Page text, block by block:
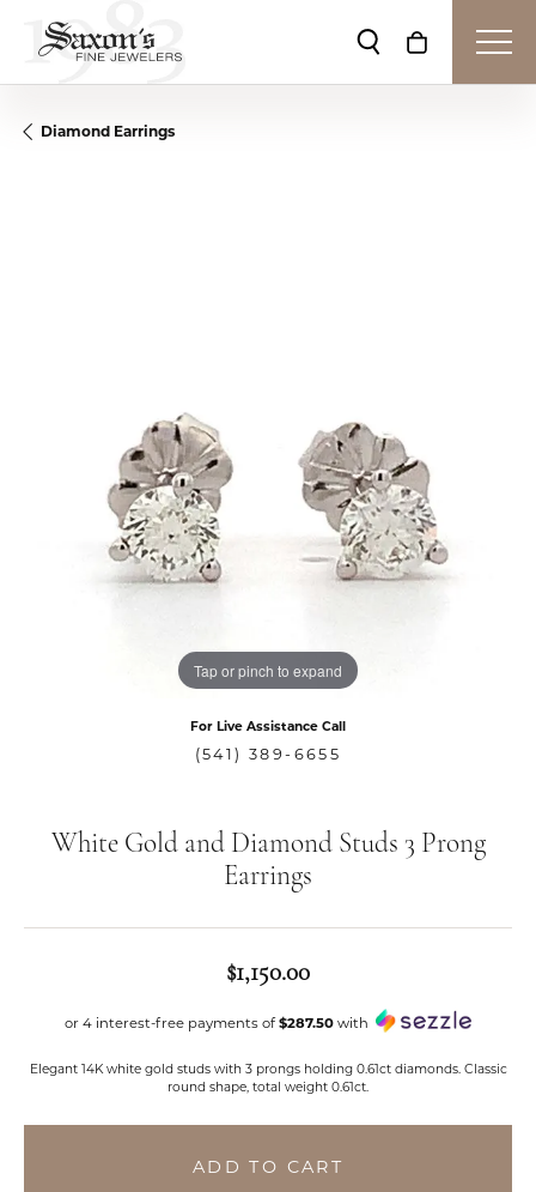
Toggle Search
Toggle
Diamond Earrings
Tap or pinch to expand
For Live Assistance Call
(541) 389-6655
White Gold and Diamond Studs 3 Prong
Earrings
$1,150.00
or 4 interest-free payments of$287.50 with
Elegant 14K white gold studs with 3 prongs holding 0.61ct diamonds. Classic
round shape, total weight 0.61ct.
ADD TO CART